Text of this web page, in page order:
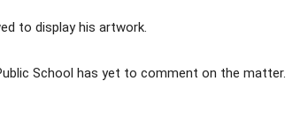
to display his artwork.
School has yet to comment on the matter.